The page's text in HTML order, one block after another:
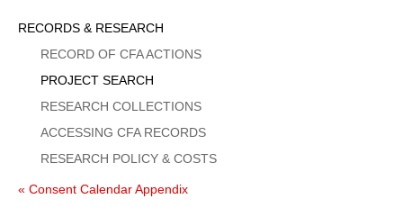
Sidebar
Menu
RECORDS & RESEARCH
RECORD OF CFA ACTIONS
PROJECT SEARCH
RESEARCH COLLECTIONS
ACCESSING CFA RECORDS
RESEARCH POLICY & COSTS
« Consent Calendar Appendix